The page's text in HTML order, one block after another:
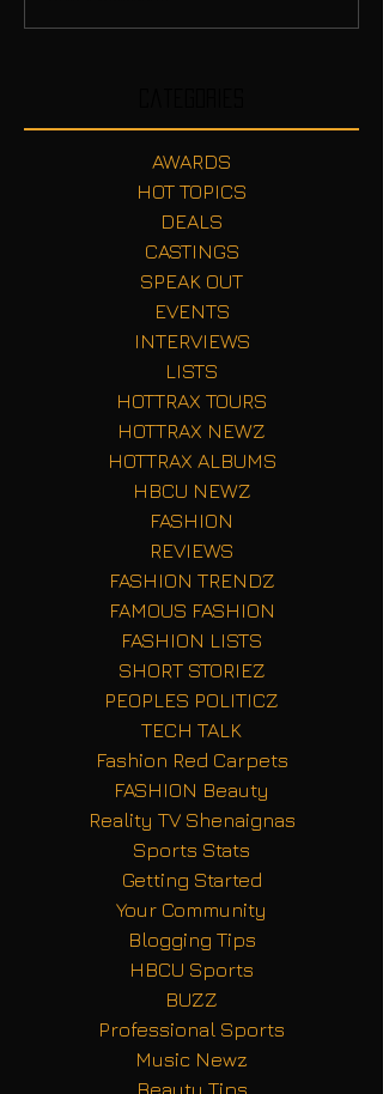
AWARDS
HOT TOPICS
DEALS
CASTINGS
SPEAK OUT
EVENTS
INTERVIEWS
LISTS
HOTTRAX TOURS
HOTTRAX NEWZ
HOTTRAX ALBUMS
HBCU NEWZ
FASHION
REVIEWS
FASHION TRENDZ
FAMOUS FASHION
FASHION LISTS
SHORT STORIEZ
PEOPLES POLITICZ
TECH TALK
Fashion Red Carpets
FASHION Beauty
Reality TV Shenaignas
Sports Stats
Getting Started
Your Community
Blogging Tips
HBCU Sports
BUZZ
Professional Sports
Music Newz
Beauty Tips